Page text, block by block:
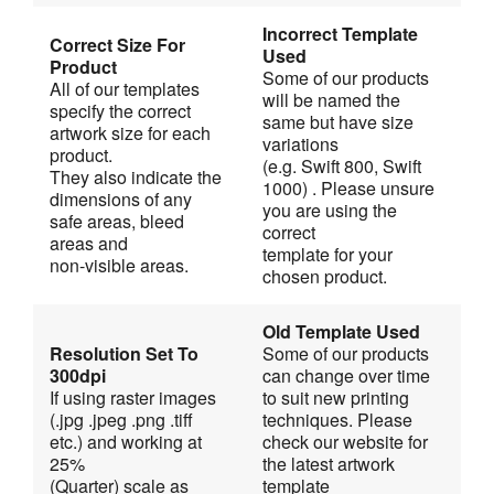
Correct Size For
Product
All of our templates
specify the correct
artwork size for each
product.
They also indicate the
dimensions of any
safe areas, bleed
areas and
non-visible areas.
Incorrect Template
Used
Some of our products
will be named the
same but have size
variations
(e.g. Swift 800, Swift
1000) . Please unsure
you are using the
correct
template for your
chosen product.
Resolution Set To
300dpi
If using raster images
(.jpg .jpeg .png .tiff
etc.) and working at
25%
(Quarter) scale as
Old Template Used
Some of our products
can change over time
to suit new printing
techniques. Please
check our website for
the latest artwork
template